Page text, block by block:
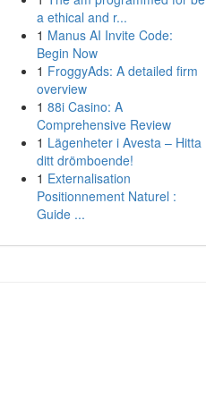
a ethical and r...
1 Manus AI Invite Code:
Begin Now
1 FroggyAds: A detailed firm
overview
1 88i Casino: A
Comprehensive Review
1 Lägenheter i Avesta – Hitta
ditt drömboende!
1 Externalisation
Positionnement Naturel :
Guide ...